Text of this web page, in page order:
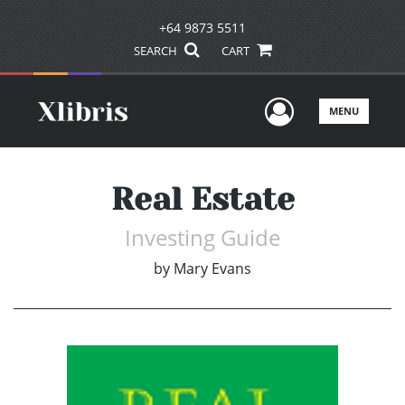
+64 9873 5511
SEARCH CART
UserMENU
Real Estate
Investing Guide
by Mary Evans